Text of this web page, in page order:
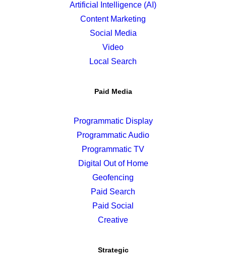
Artificial Intelligence (AI)
Content Marketing
Social Media
Video
Local Search
Paid Media
Programmatic Display
Programmatic Audio
Programmatic TV
Digital Out of Home
Geofencing
Paid Search
Paid Social
Creative
Strategic